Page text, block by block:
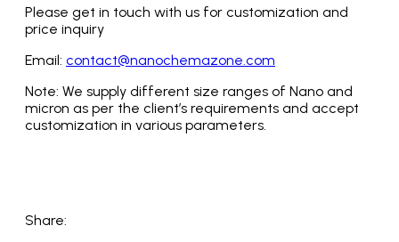
Please get in touch with us for customization and
price inquiry
Email: contact@nanochemazone.com
Note: We supply different size ranges of Nano and
micron as per the client’s requirements and accept
customization in various parameters.
Share: